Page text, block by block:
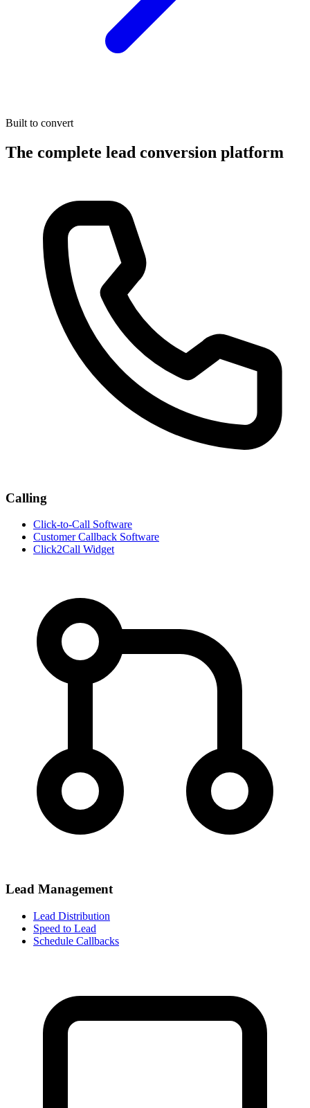
Built to convert
The complete lead conversion platform
Calling
Click-to-Call Software
Customer Callback Software
Click2Call Widget
Lead Management
Lead Distribution
Speed to Lead
Schedule Callbacks